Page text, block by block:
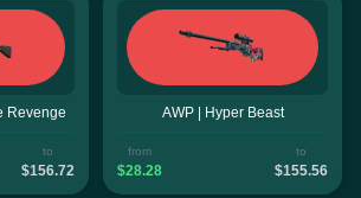
Revenge
to
$156.72
AWP | Hyper Beast
from
$28.28
to
$155.56